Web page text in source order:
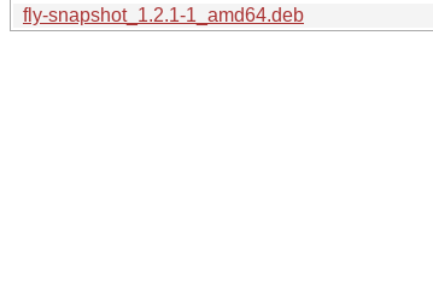
fly-snapshot_1.2.1-1_amd64.deb